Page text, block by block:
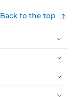
Back to the top